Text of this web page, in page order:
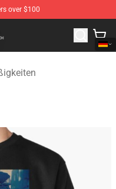
over $100
Store